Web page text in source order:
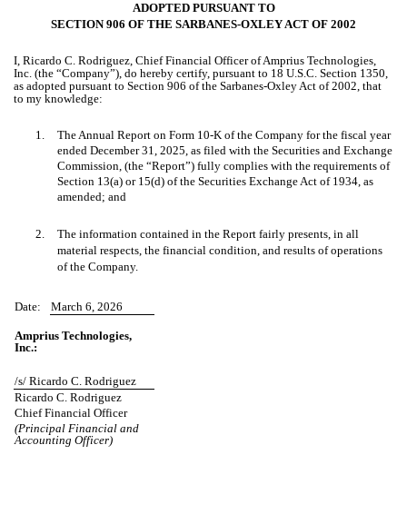
ADOPTED PURSUANT TO
SECTION 906 OF THE SARBANES-OXLEY ACT OF 2002
I, Ricardo C. Rodriguez, Chief Financial Officer of Amprius Technologies,
Inc. (the “Company”), do hereby certify, pursuant to 18 U.S.C. Section 1350,
as adopted pursuant to Section 906 of the Sarbanes-Oxley Act of 2002, that
to my knowledge:
1.
The Annual Report on Form 10-K of the Company for the fiscal year
ended December 31, 2025, as filed with the Securities and Exchange
Commission, (the “Report”) fully complies with the requirements of
Section 13(a) or 15(d) of the Securities Exchange Act of 1934, as
amended; and
2.
The information contained in the Report fairly presents, in all
material respects, the financial condition, and results of operations
of the Company.
Date: March 6, 2026
Amprius Technologies,
Inc.:
/s/ Ricardo C. Rodriguez
Ricardo C. Rodriguez
Chief Financial Officer
(Principal Financial and
Accounting Officer)